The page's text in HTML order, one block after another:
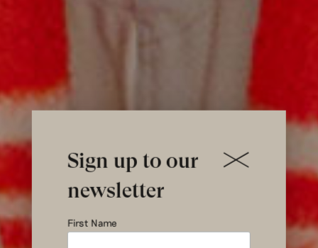
Sign up to our
newsletter
First Name